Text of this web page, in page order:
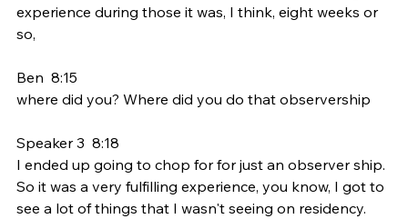
experience during those it was, I think, eight weeks or
so,
Ben  8:15
where did you? Where did you do that observership
Speaker 3  8:18
I ended up going to chop for for just an observer ship.
So it was a very fulfilling experience, you know, I got to
see a lot of things that I wasn't seeing on residency.